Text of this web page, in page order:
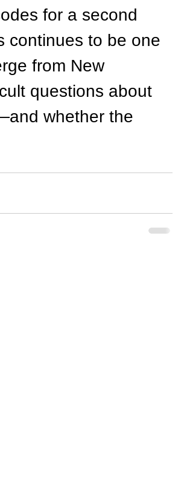
for a second
continues to be one
from New
questions about
whether the